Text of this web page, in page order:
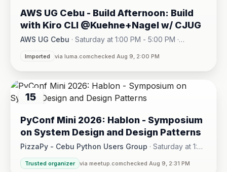
AWS UG Cebu - Build Afternoon: Build
with Kiro CLI @Kuehne+Nagel w/ CJUG
AWS UG Cebu · Saturday at 1:00 PM - 5:00 PM ·
One Montage · Lahug
Imported via luma.comchecked Aug 9, 2:00 PM
15
PyConf Mini 2026: Hablon - Symposium
on System Design and Design Patterns
PizzaPy - Cebu Python Users Group · Saturday at 1:00
PM - 5:00 PM·
VBP Office, 17/F JEG Tower, Arch. Reyes Ave., Corner
Trusted organizer via meetup.comchecked Aug 9, 2:31 PM